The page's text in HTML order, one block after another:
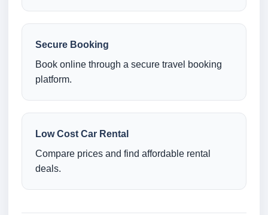
Secure Booking
Book online through a secure travel booking
platform.
Low Cost Car Rental
Compare prices and find affordable rental
deals.